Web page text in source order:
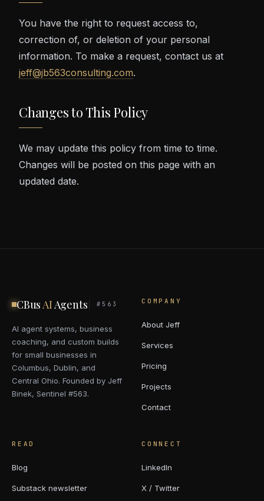
You have the right to request access to,
correction of, or deletion of your personal
information. To make a request, contact us at
jeff@jb563consulting.com.
Changes to This Policy
We may update this policy from time to time.
Changes will be posted on this page with an
updated date.
CBusAIAgents #563
AI agent systems, business
coaching, and custom builds
for small businesses in
Columbus, Dublin, and
Central Ohio. Founded by Jeff
Binek, Sentinel #563.
COMPANY
About Jeff
Services
Pricing
Projects
Contact
READ
Blog
Substack newsletter
CONNECT
LinkedIn
X / Twitter